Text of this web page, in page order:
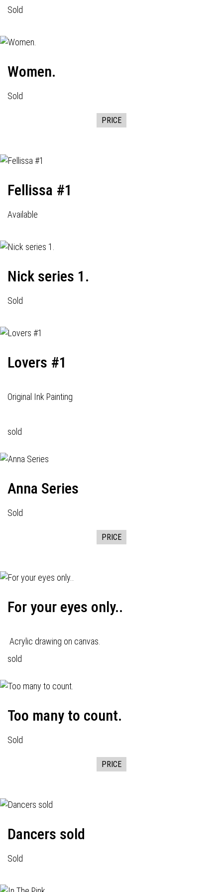
Sold
Women.
Sold
PRICE
Fellissa #1
Available
Nick series 1.
Sold
Lovers #1
Original Ink Painting
sold
Anna Series
Sold
PRICE
For your eyes only..
Acrylic drawing on canvas.
sold
Too many to count.
Sold
PRICE
Dancers sold
Sold